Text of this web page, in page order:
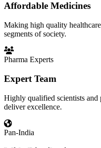
Affordable Medicines
Making high quality
segments of society.
Pharma Experts
Expert Team
Highly qualified scientists and
deliver excellence.
Pan-India